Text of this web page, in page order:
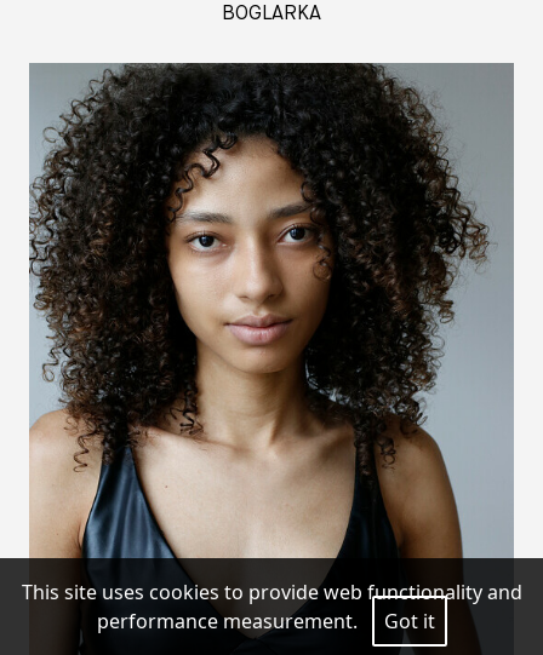
This site uses cookies to provide web functionality and
performance measurement.
Got it
BOGLARKA